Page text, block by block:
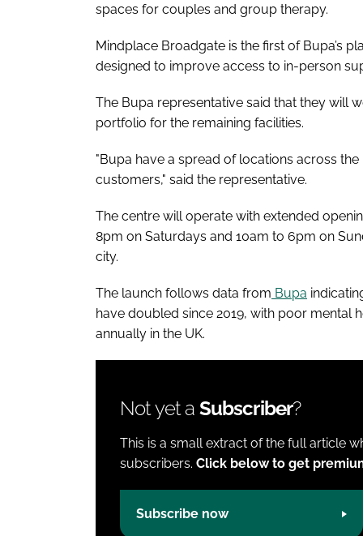
spaces for couples and group therapy.
Mindplace Broadgate is the first of Bupa’s
designed to improve access to in-person
The Bupa representative said that they will
portfolio for the remaining facilities.
"Bupa have a spread of locations across
customers," said the representative.
The centre will operate with extended
8pm on Saturdays and 10am to 6pm on
city.
The launch follows data from Bupa
have doubled since 2019, with poor mental
annually in the UK.
Not yet a Subscriber?
This is a small extract of the full article
subscribers. Click below to get
Subscribe now